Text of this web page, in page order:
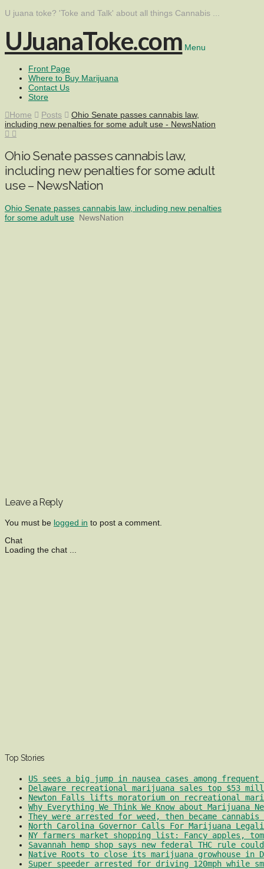
U juana toke? 'Toke and Talk' about all things Cannabis ...
UJuanaToke.com Menu
Front Page
Where to Buy Marijuana
Contact Us
Store
Home
Posts
Ohio Senate passes cannabis law,
including new penalties for some adult use - NewsNation
Ohio Senate passes cannabis law,
including new penalties for some adult
use – NewsNation
Ohio Senate passes cannabis law, including new penalties
for some adult use NewsNation
Leave a Reply
You must be logged in to post a comment.
Chat
Loading the chat ...
Top Stories
US sees a big jump in nausea cases among
Delaware recreational marijuana sales top $53
Newton Falls lifts moratorium on recreational
Why Everything We Think We Know about Marijuana
They were arrested for weed, then became
North Carolina Governor Calls For Marijuana
NY farmers market shopping list: Fancy apples,
Savannah hemp shop says new federal THC rule
Native Roots to close its marijuana growhouse in
Super speeder arrested for driving 120mph while